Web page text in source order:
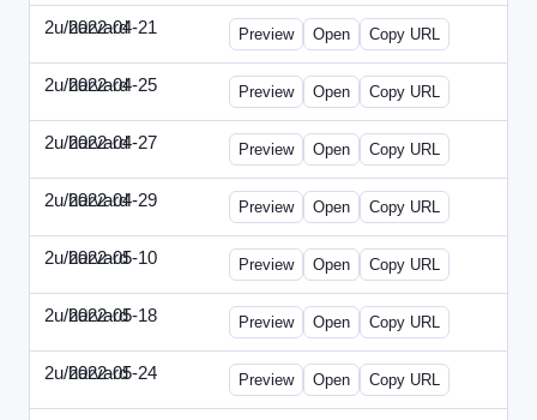
2u/harvard
2022-04-21 2u-2022-0421-CEO.html
Preview Open Copy URL
2u/harvard
2022-04-25 2u-2022-0425-CFO.html
Preview Open Copy URL
2u/harvard
2022-04-27 2u-2022-0427-EBN.html
Preview Open Copy URL
2u/harvard
2022-04-29 2u-2022-0429-CMO.html
Preview Open Copy URL
2u/harvard
2022-05-10 2u-2022-0510-CEO.html
Preview Open Copy URL
2u/harvard
2022-05-18 2u-2022-0518-CFO.html
Preview Open Copy URL
2u/harvard
2022-05-24 2u-2022-0524-ENT.html
Preview Open Copy URL